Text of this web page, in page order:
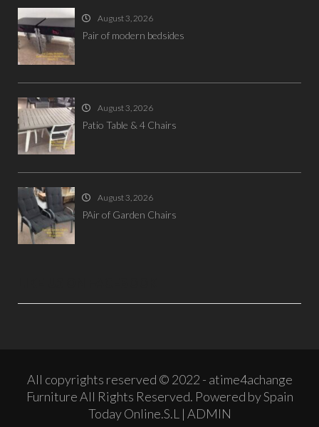
August 3, 2026
Pair of modern bedsides
August 3, 2026
Patio Table & 4 Chairs
August 3, 2026
PAir of Garden Chairs
All copyrights reserved © 2022 - atime4achange
Furniture All Rights Reserved. Powered by Spain
Today Online.S.L | ADMIN